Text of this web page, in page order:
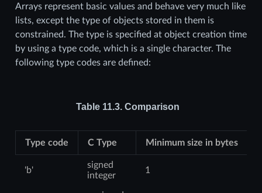
Arrays represent basic values and behave very much like
lists, except the type of objects stored in them is
constrained. The type is specified at object creation time
by using a type code, which is a single character. The
following type codes are defined:
Table 11.3. Comparison
Type code C Type Minimum size in bytes
'b'
signed
integer
1